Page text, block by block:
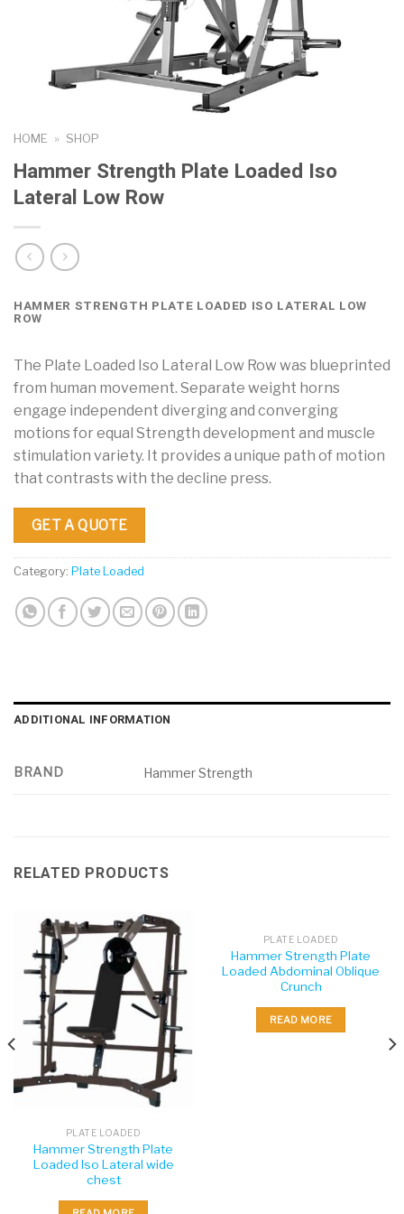
HOME » SHOP
Hammer Strength Plate Loaded Iso
Lateral Low Row
HAMMER STRENGTH PLATE LOADED ISO LATERAL LOW
ROW
The Plate Loaded Iso Lateral Low Row was blueprinted
from human movement. Separate weight horns
engage independent diverging and converging
motions for equal Strength development and muscle
stimulation variety. It provides a unique path of motion
that contrasts with the decline press.
GET A QUOTE
Category: Plate Loaded
ADDITIONAL INFORMATION
BRAND Hammer Strength
RELATED PRODUCTS
PLATE LOADED
Hammer Strength Plate
Loaded Iso Lateral wide
chest
PLATE LOADED
Hammer Strength Plate
Loaded Abdominal Oblique
Crunch
READ MORE